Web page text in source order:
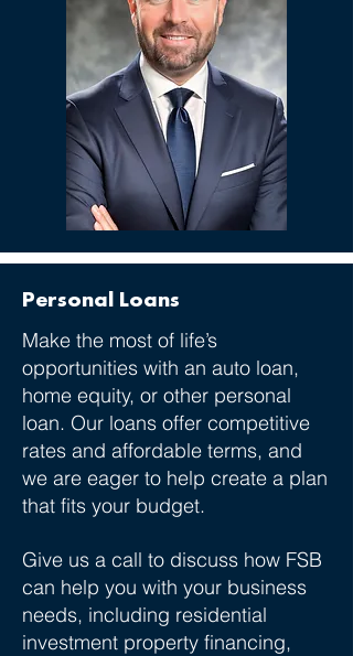
Personal Loans
Make the most of life’s
opportunities with an auto loan,
home equity, or other personal
loan.​ Our loans offer competitive
rates and affordable terms, and
we are eager to help create a plan
that fits your budget.
Give us a call to discuss how FSB
can help you with your business
needs, including residential
investment property financing,